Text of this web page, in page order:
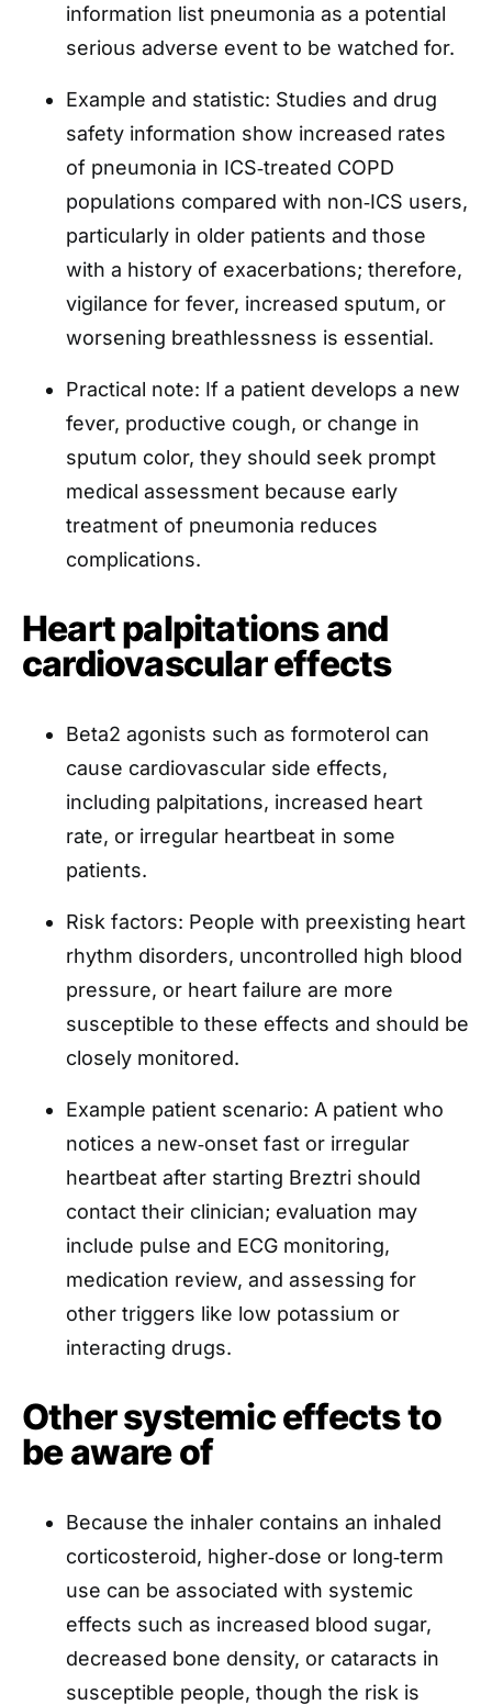
information list pneumonia as a potential
serious adverse event to be watched for.
Example and statistic: Studies and drug
safety information show increased rates
of pneumonia in ICS‑treated COPD
populations compared with non‑ICS users,
particularly in older patients and those
with a history of exacerbations; therefore,
vigilance for fever, increased sputum, or
worsening breathlessness is essential.
Practical note: If a patient develops a new
fever, productive cough, or change in
sputum color, they should seek prompt
medical assessment because early
treatment of pneumonia reduces
complications.
Heart palpitations and
cardiovascular effects
Beta2 agonists such as formoterol can
cause cardiovascular side effects,
including palpitations, increased heart
rate, or irregular heartbeat in some
patients.
Risk factors: People with preexisting heart
rhythm disorders, uncontrolled high blood
pressure, or heart failure are more
susceptible to these effects and should be
closely monitored.
Example patient scenario: A patient who
notices a new‑onset fast or irregular
heartbeat after starting Breztri should
contact their clinician; evaluation may
include pulse and ECG monitoring,
medication review, and assessing for
other triggers like low potassium or
interacting drugs.
Other systemic effects to
be aware of
Because the inhaler contains an inhaled
corticosteroid, higher‑dose or long‑term
use can be associated with systemic
effects such as increased blood sugar,
decreased bone density, or cataracts in
susceptible people, though the risk is